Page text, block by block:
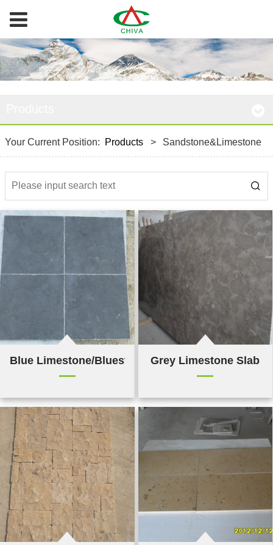
Your Current Position: Products > Sandstone&Limestone
Blue Limestone/Bluestone TileGrey Limestone Slab